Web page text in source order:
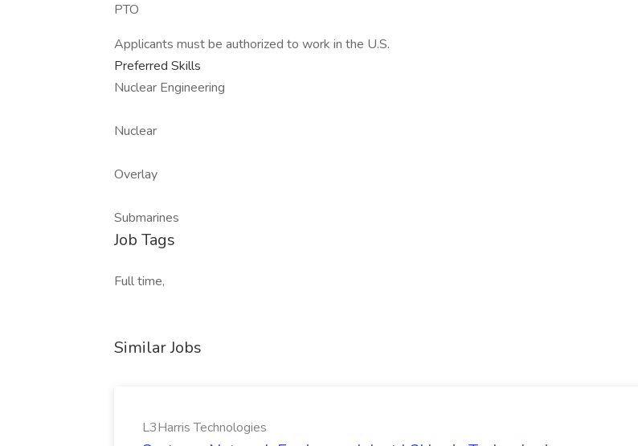
PTO
Applicants must be authorized to work in the U.S.
Preferred Skills
Nuclear Engineering
Nuclear
Overlay
Submarines
Job Tags
Full time,
Similar Jobs
L3Harris Technologies